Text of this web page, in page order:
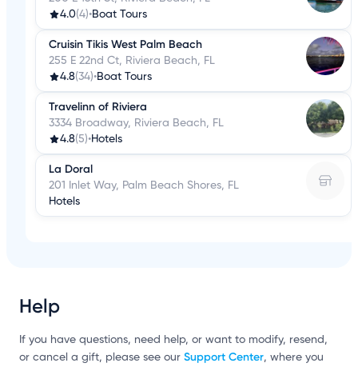
4.0(4)•Boat Tours
Cruisin Tikis West Palm Beach
255 E 22nd Ct, Riviera Beach, FL
4.8(34)•Boat Tours
Travelinn of Riviera
3334 Broadway, Riviera Beach, FL
4.8(5)•Hotels
La Doral
201 Inlet Way, Palm Beach Shores, FL
Hotels
Help
If you have questions, need help, or want to modify, resend,
or cancel a gift, please see our Support Center, where you